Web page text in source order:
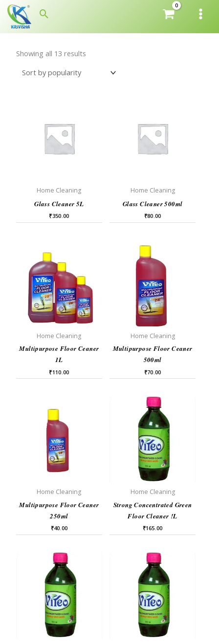
Skip
content
Search
Showing all 13 results
Home Cleaning
Glass Cleaner 5L
₹350.00
Home Cleaning
Glass Cleaner 500ml
₹80.00
Home Cleaning
Multipurpose Floor Ceaner
1L
₹110.00
Home Cleaning
Multipurpose Floor Ceaner
500ml
₹70.00
Home Cleaning
Multipurpose Floor Ceaner
250ml
₹40.00
Home Cleaning
Strong Concentrated Green
Floor Cleaner !L
₹165.00